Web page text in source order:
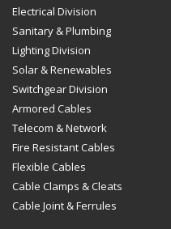
Electrical Division
Sanitary & Plumbing
Lighting Division
Solar & Renewables
Switchgear Division
Armored Cables
Telecom & Network
Fire Resistant Cables
Flexible Cables
Cable Clamps & Cleats
Cable Joint & Ferrules